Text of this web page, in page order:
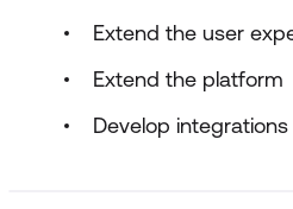
Extend the user
Extend the platform
Develop integrations